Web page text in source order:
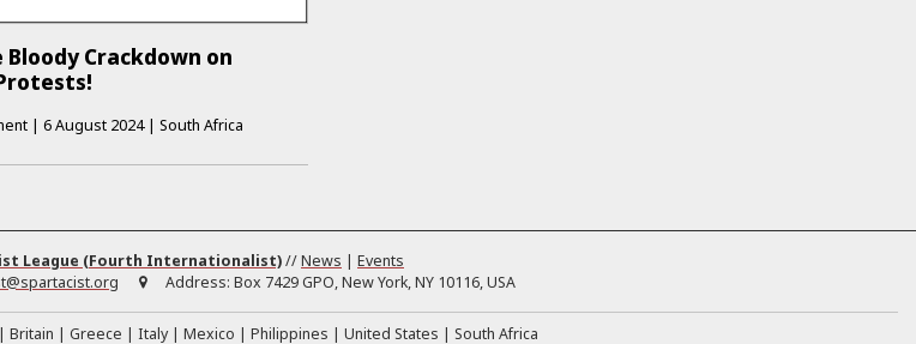
Crackdown on
| 6 August 2024 | South Africa
League (Fourth Internationalist)//News | Events
Address: Box 7429 GPO, New York, NY 10116, USA
Britain Greece Italy Mexico Philippines United States South Africa